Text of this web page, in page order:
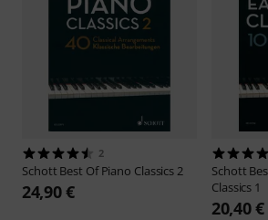
2
Schott Best Of Piano Classics 2
24,90 €
Schott
Classics 1
20,40 €